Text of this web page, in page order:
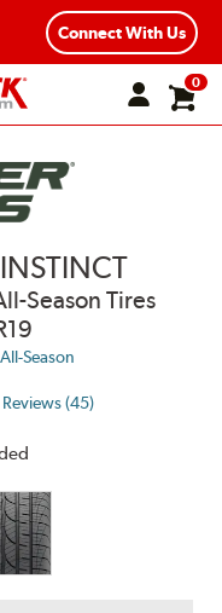
Connect With Us
0
Season Tires
Season
Reviews (45)